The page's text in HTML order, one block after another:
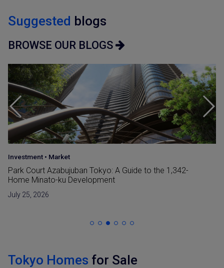
Suggested blogs
BROWSE OUR BLOGS
Japan Guide •Market
Reclaimed Land (Umetatechi) In Japan and
Developments in The Bay Areas
June 15, 2026
Tokyo Homes for Sale